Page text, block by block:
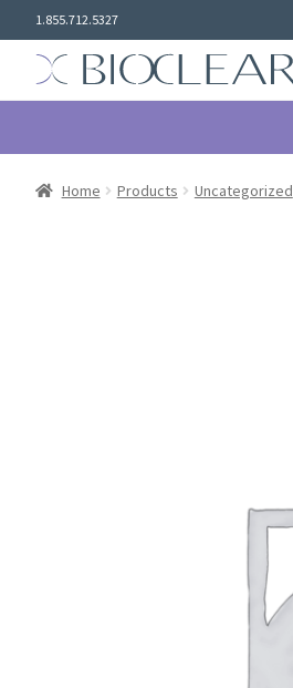
to
navigation
to
content
1.855.712.5327
Home Products Uncategorized